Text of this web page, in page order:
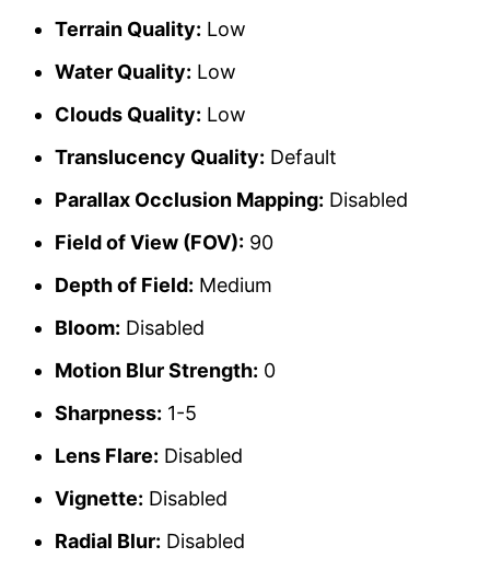
Terrain Quality: Low
Water Quality: Low
Clouds Quality: Low
Translucency Quality: Default
Parallax Occlusion Mapping: Disabled
Field of View (FOV): 90
Depth of Field: Medium
Bloom: Disabled
Motion Blur Strength: 0
Sharpness: 1-5
Lens Flare: Disabled
Vignette: Disabled
Radial Blur: Disabled